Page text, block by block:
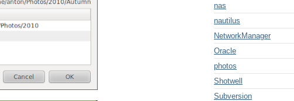
nas
nautilus
NetworkManager
Oracle
photos
Shotwell
Subversion